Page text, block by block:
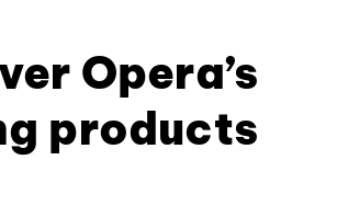
Opera’s
products